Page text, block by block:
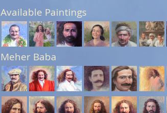
Available Paintings
Meher Baba